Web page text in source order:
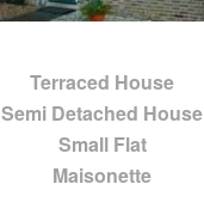
Terraced House
Semi Detached House
Small Flat
Maisonette